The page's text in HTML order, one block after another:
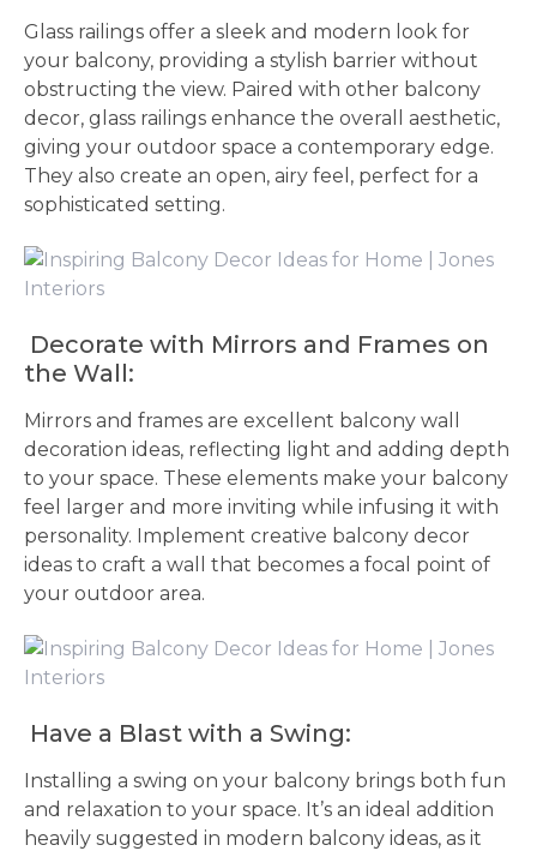
Glass railings offer a sleek and modern look for
your balcony, providing a stylish barrier without
obstructing the view. Paired with other balcony
decor, glass railings enhance the overall aesthetic,
giving your outdoor space a contemporary edge.
They also create an open, airy feel, perfect for a
sophisticated setting.
Decorate with Mirrors and Frames on
the Wall:
Mirrors and frames are excellent balcony wall
decoration ideas, reflecting light and adding depth
to your space. These elements make your balcony
feel larger and more inviting while infusing it with
personality. Implement creative balcony decor
ideas to craft a wall that becomes a focal point of
your outdoor area.
Have a Blast with a Swing:
Installing a swing on your balcony brings both fun
and relaxation to your space. It’s an ideal addition
heavily suggested in modern balcony ideas, as it